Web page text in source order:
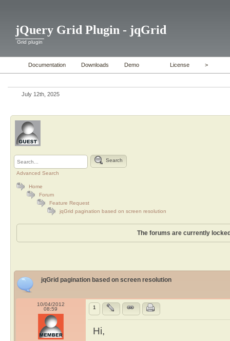
jQuery Grid Plugin - jqGrid
Grid plugin
Documentation Downloads Demo License >
July 12th, 2025
Search
Advanced Search
Home
Forum
Feature Request
jqGrid pagination based on screen resolution
The forums are currently
jqGrid pagination based on screen resolution
10/04/2012
08:59
1
Hi,